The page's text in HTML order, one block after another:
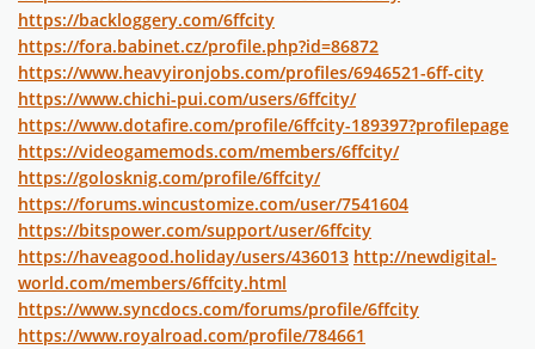
https://backloggery.com/6ffcity
https://fora.babinet.cz/profile.php?id=86872
https://www.heavyironjobs.com/profiles/6946521-6ff-city
https://www.chichi-pui.com/users/6ffcity/
https://www.dotafire.com/profile/6ffcity-189397?profilepage
https://videogamemods.com/members/6ffcity/
https://golosknig.com/profile/6ffcity/
https://forums.wincustomize.com/user/7541604
https://bitspower.com/support/user/6ffcity
https://haveagood.holiday/users/436013 http://newdigital-
world.com/members/6ffcity.html
https://www.syncdocs.com/forums/profile/6ffcity
https://www.royalroad.com/profile/784661